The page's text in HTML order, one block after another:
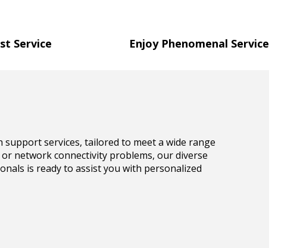
Service Enjoy Phenomenal Service
services, tailored to meet a wide range
network connectivity problems, our diverse
is ready to assist you with personalized